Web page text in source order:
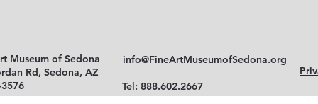
Museum of Sedona
Rd, Sedona, AZ
info@FineArtMuseumofSedona.org
Tel: 888.602.2667